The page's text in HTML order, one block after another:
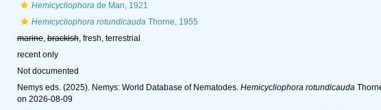
Hemicycliophorade Man, 1921
Hemicycliophora rotundicaudaThorne, 1955
marine,brackish, fresh, terrestrial
recent only
Not documented
Nemys eds. (2025). Nemys: World Database of Nematodes. Hemicycliophora rotundicauda
on 2026-08-09